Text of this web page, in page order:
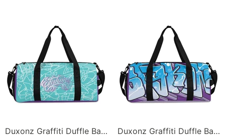
Duxonz Graffiti Duffle Bag feat Turquoise Mix Script – Sports Bag Gym Bag | Hip-Hop
Duxonz Graffiti Duffle Bag feat Ice-Block Blockbuster – Sports Bag Gym Bag | Hip-Hop Streetwear